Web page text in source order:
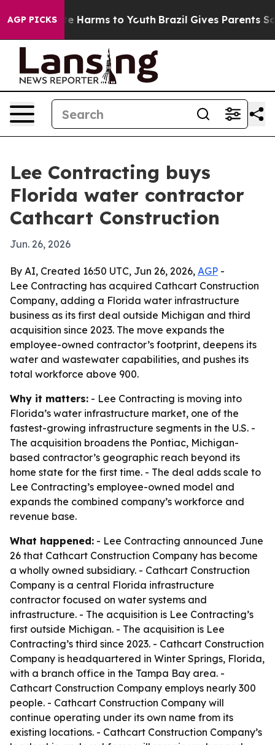
AGP PICKS
to Abate Harms to Youth Brazil Gives Parents
Lee Contracting buys
Florida water contractor
Cathcart Construction
Jun. 26, 2026
By AI, Created 16:50 UTC, Jun 26, 2026, AGP -
Lee Contracting has acquired Cathcart Construction
Company, adding a Florida water infrastructure
business as its first deal outside Michigan and third
acquisition since 2023. The move expands the
employee-owned contractor’s footprint, deepens its
water and wastewater capabilities, and pushes its
total workforce above 900.
Why it matters: - Lee Contracting is moving into
Florida’s water infrastructure market, one of the
fastest-growing infrastructure segments in the U.S. -
The acquisition broadens the Pontiac, Michigan-
based contractor’s geographic reach beyond its
home state for the first time. - The deal adds scale to
Lee Contracting’s employee-owned model and
expands the combined company’s workforce and
revenue base.
What happened: - Lee Contracting announced June
26 that Cathcart Construction Company has become
a wholly owned subsidiary. - Cathcart Construction
Company is a central Florida infrastructure
contractor focused on water systems and
infrastructure. - The acquisition is Lee Contracting’s
first outside Michigan. - The acquisition is Lee
Contracting’s third since 2023. - Cathcart Construction
Company is headquartered in Winter Springs, Florida,
with a branch office in the Tampa Bay area. -
Cathcart Construction Company employs nearly 300
people. - Cathcart Construction Company will
continue operating under its own name from its
existing locations. - Cathcart Construction Company’s